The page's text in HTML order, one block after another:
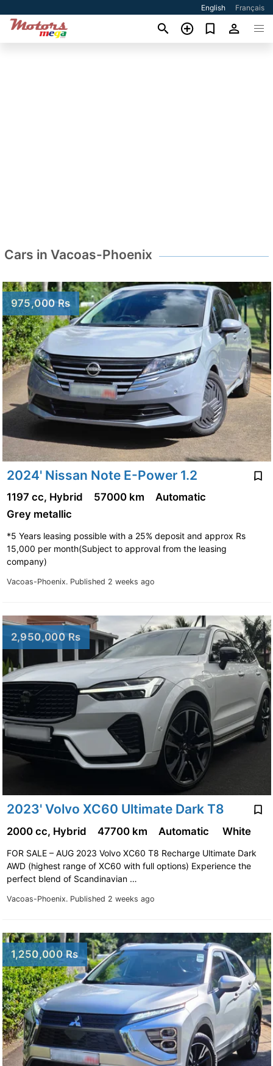
English Français
Cars in Vacoas-Phoenix
975,000 Rs
2024' Nissan Note E-Power 1.2
Vacoas-Phoenix. Published 2 weeks ago
1197 cc, Hybrid 57000 km
Automatic
Grey metallic
*5 Years leasing possible with a 25% deposit and approx Rs
15,000 per month(Subject to approval from the leasing
company)
2,950,000 Rs
2023' Volvo XC60 Ultimate Dark T8
Vacoas-Phoenix. Published 2 weeks ago
2000 cc, Hybrid 47700 km Automatic White
FOR SALE – AUG 2023 Volvo XC60 T8 Recharge Ultimate Dark
AWD (highest range of XC60 with full options) Experience the
perfect blend of Scandinavian …
1,250,000 Rs